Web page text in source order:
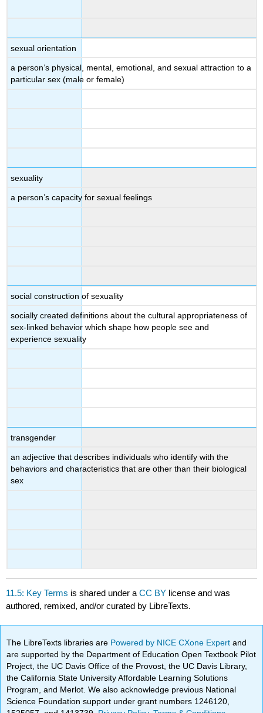
sexual orientation
a person’s physical, mental, emotional, and sexual attraction to a
particular sex (male or female)
sexuality
a person’s capacity for sexual feelings
social construction of sexuality
socially created definitions about the cultural appropriateness of
sex-linked behavior which shape how people see and
experience sexuality
transgender
an adjective that describes individuals who identify with the
behaviors and characteristics that are other than their biological
sex
11.5: Key Terms is shared under aCC BY license and was
authored, remixed, and/or curated by LibreTexts.
The LibreTexts libraries are Powered by NICE CXone Expertand
are supported by the Department of Education Open Textbook Pilot
Project, the UC Davis Office of the Provost, the UC Davis Library,
the California State University Affordable Learning Solutions
Program, and Merlot. We also acknowledge previous National
Science Foundation support under grant numbers 1246120,